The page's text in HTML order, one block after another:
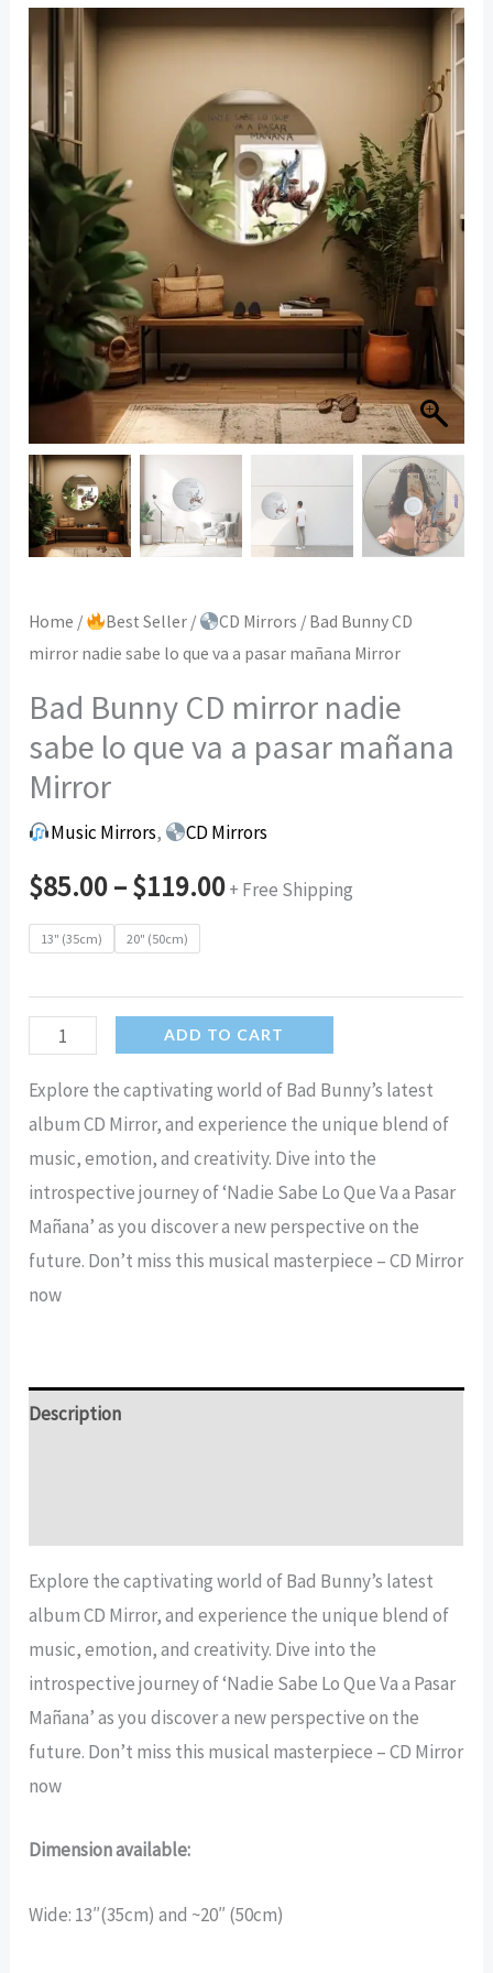
Home / Best Seller/ CD Mirrors / Bad Bunny CD
mirror nadie sabe lo que va a pasar mañana Mirror
Bad Bunny CD mirror nadie
sabe lo que va a pasar mañana
Mirror
Music Mirrors, CD Mirrors
$85.00–$119.00+ Free Shipping
13" (35cm) 20" (50cm)
CD
mirror
nadie
sabe
lo
que
va
mañana
ADD TO CART
Explore the captivating world of Bad Bunny’s latest
album CD Mirror, and experience the unique blend of
music, emotion, and creativity. Dive into the
introspective journey of ‘Nadie Sabe Lo Que Va a Pasar
Mañana’ as you discover a new perspective on the
future. Don’t miss this musical masterpiece – CD Mirror
now
Description
Explore the captivating world of Bad Bunny’s latest
album CD Mirror, and experience the unique blend of
music, emotion, and creativity. Dive into the
introspective journey of ‘Nadie Sabe Lo Que Va a Pasar
Mañana’ as you discover a new perspective on the
future. Don’t miss this musical masterpiece – CD Mirror
now
Dimension available:
Wide: 13″(35cm) and ~20″ (50cm)